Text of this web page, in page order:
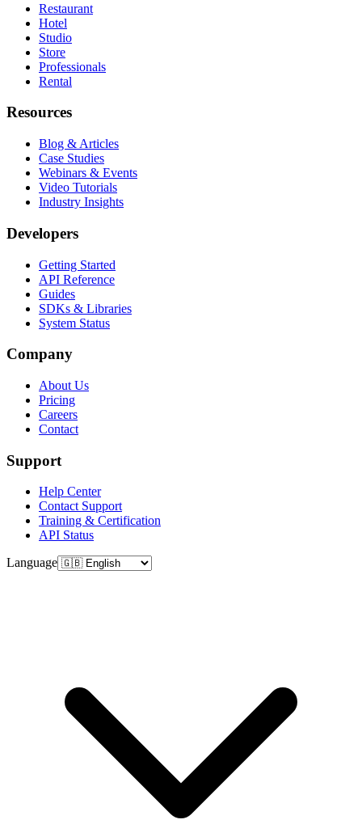
Restaurant
Hotel
Studio
Store
Professionals
Rental
Resources
Blog & Articles
Case Studies
Webinars & Events
Video Tutorials
Industry Insights
Developers
Getting Started
API Reference
Guides
SDKs & Libraries
System Status
Company
About Us
Pricing
Careers
Contact
Support
Help Center
Contact Support
Training & Certification
API Status
Language